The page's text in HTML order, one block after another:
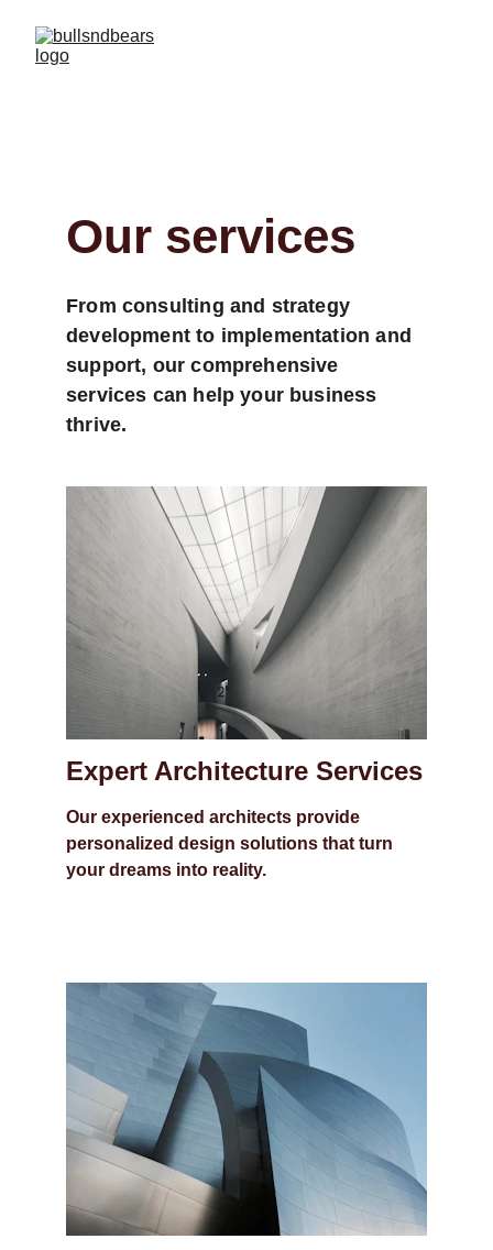
Our services
From consulting and strategy
development to implementation and
support, our comprehensive
services can help your business
thrive.
Expert Architecture Services
Our experienced architects provide
personalized design solutions that turn
your dreams into reality.